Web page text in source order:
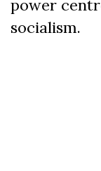
power
socialism.